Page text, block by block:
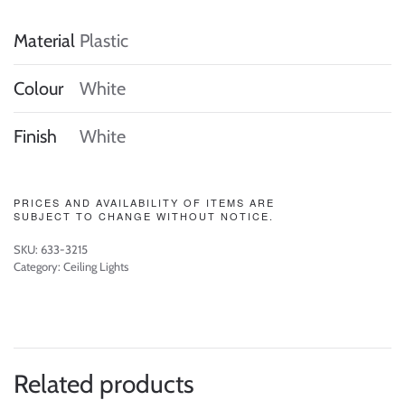
Material Plastic
Colour White
Finish White
PRICES AND AVAILABILITY OF ITEMS ARE
SUBJECT TO CHANGE WITHOUT NOTICE.
SKU: 633-3215
Category: Ceiling Lights
Related products